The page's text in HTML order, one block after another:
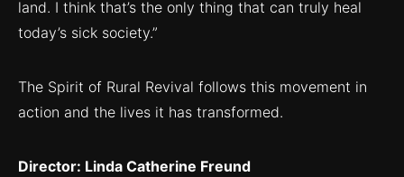
land. I think that’s the only thing that can truly heal
today’s sick society.”
The Spirit of Rural Revival follows this movement in
action and the lives it has transformed.
Director: Linda Catherine Freund